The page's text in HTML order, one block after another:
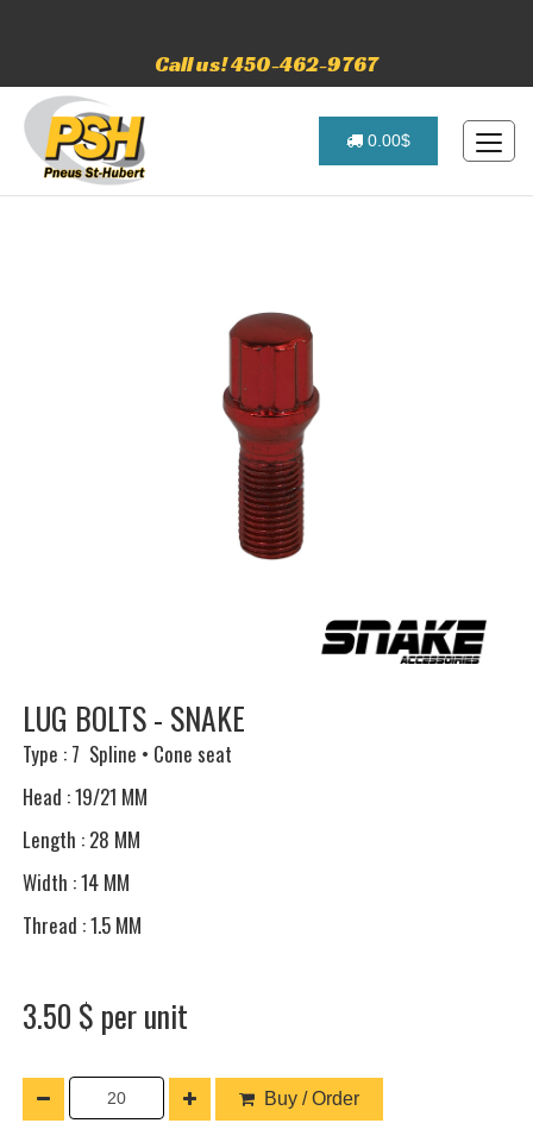
Call us! 450-462-9767
0.00$
LUG BOLTS - SNAKE
Type : 7 Spline • Cone seat
Head : 19/21 MM
Length : 28 MM
Width : 14 MM
Thread : 1.5 MM
3.50 $ per unit
Buy / Order